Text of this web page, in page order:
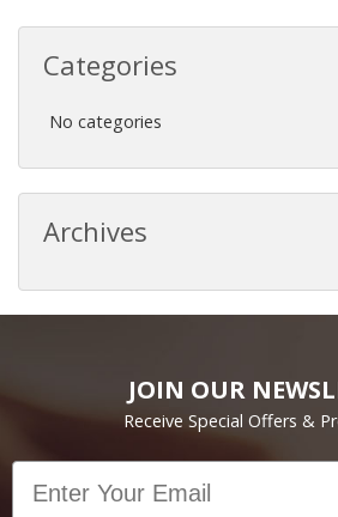
Categories
No categories
Archives
JOIN OUR
Receive Special Offers &
Email